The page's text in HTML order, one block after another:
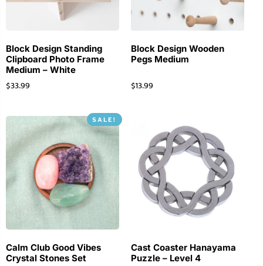
Block Design Standing
Clipboard Photo Frame
Medium – White
$33.99
Block Design Wooden
Pegs Medium
$13.99
SALE!
Calm Club Good Vibes
Crystal Stones Set
Cast Coaster Hanayama
Puzzle – Level 4